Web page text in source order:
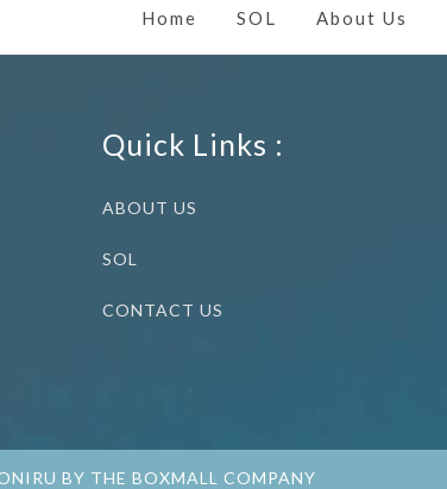
Home SOL About Us
Quick Links :
ABOUT US
SOL
CONTACT US
BY THE BOXMALL COMPANY